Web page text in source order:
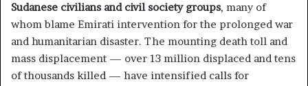
Sudanese civilians and civil society groups, many of
whom blame Emirati intervention for the prolonged war
and humanitarian disaster. The mounting death toll and
mass displacement — over 13 million displaced and tens
of thousands killed — have intensified calls for